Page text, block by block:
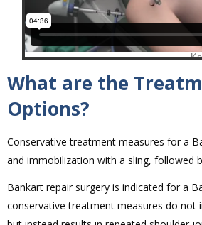
What are the
Options?
Conservative treatment measures for a
and immobilization with a sling, followed
Bankart repair surgery is indicated for a
conservative treatment measures do not